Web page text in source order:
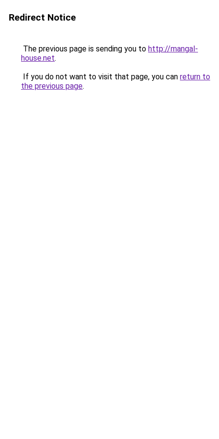
Redirect Notice
The previous page is sending you to http://mangal-
house.net.
If you do not want to visit that page, you can return to
the previous page.